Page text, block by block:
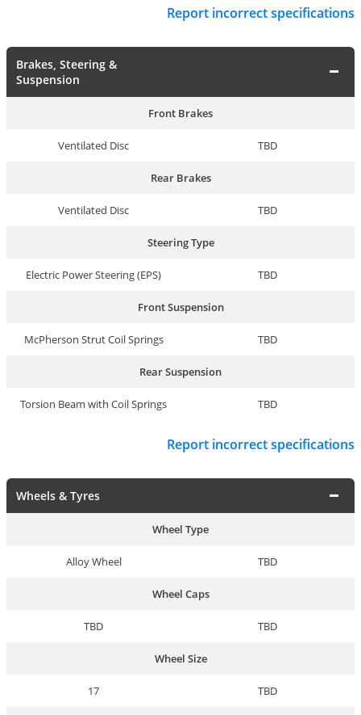
Report incorrect specifications
Brakes, Steering &
Suspension
Front Brakes
Ventilated Disc TBD
Rear Brakes
Ventilated Disc TBD
Steering Type
Electric Power Steering (EPS) TBD
Front Suspension
McPherson Strut Coil Springs TBD
Rear Suspension
Torsion Beam with Coil Springs TBD
Report incorrect specifications
Wheels & Tyres
Wheel Type
Alloy Wheel TBD
Wheel Caps
TBD TBD
Wheel Size
17 TBD